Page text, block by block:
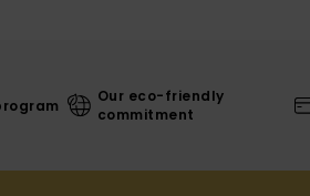
Our eco-friendly
commitment